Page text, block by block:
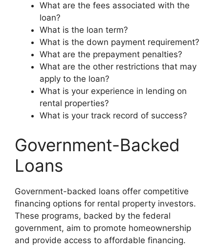
What are the fees associated with the
loan?
What is the loan term?
What is the down payment requirement?
What are the prepayment penalties?
What are the other restrictions that may
apply to the loan?
What is your experience in lending on
rental properties?
What is your track record of success?
Government-Backed
Loans
Government-backed loans offer competitive
financing options for rental property investors.
These programs, backed by the federal
government, aim to promote homeownership
and provide access to affordable financing.